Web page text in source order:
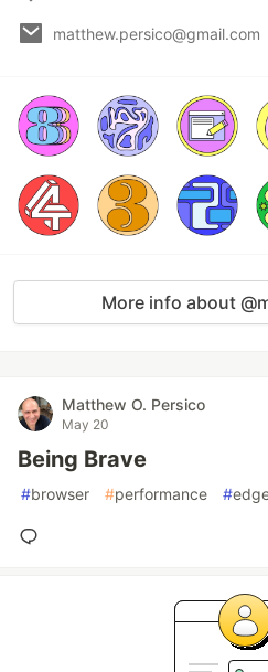
matthew.persico@gmail.com
More info about
Matthew O. Persico
May 20
Being Brave
#browser #performance #